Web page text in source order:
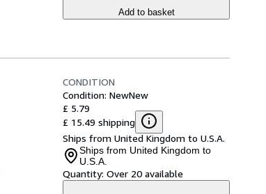
Add to basket
CONDITION
Condition: NewNew
£ 5.79
£ 15.49 shipping
Ships from United Kingdom to U.S.A.
Ships from United Kingdom to
U.S.A.
Quantity: Over 20 available